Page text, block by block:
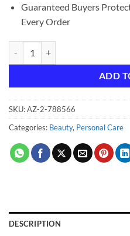
Guaranteed Buyers
Every Order
ADD
SKU:AZ-2-788566
Categories: Beauty, Personal Care
DESCRIPTION